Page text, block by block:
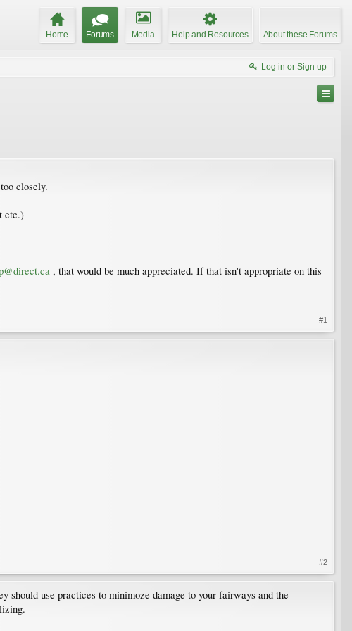
Home Forums Media Help and Resources About these Forums
Log in or Sign up
closely.
etc.)
, that would be much appreciated. If that isn't appropriate on this
#1
#2
should use practices to minimoze damage to your fairways and the